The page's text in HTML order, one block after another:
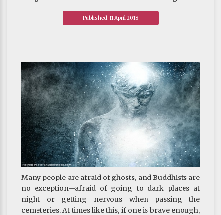
problem, something can still be done to transform
our good karma into means for attaining
arising and ceasing every instance, it is true that
what we did before no longer exists, but the
continuum of awareness of the karmic seeds has
already been planted in our alaya consciousness.
Once we have generated renunciation and
bodhicitta, the continuum in the alaya
consciousness will be transformed immediately.
Virtuous karma of the past may thus become the
cause of enlightenment. If we do not improve the
inferior motivation, it will forever remain just
cause of liberation. What a pity that must be!
~ Depicted from THE RIGHT VIEW : The Three
Supreme
Published: 11 April 2018
Many people are afraid of ghosts, and Buddhists are
no exception—afraid of going to dark places at
night or getting nervous when passing the
cemeteries. At times like this, if one is brave enough,